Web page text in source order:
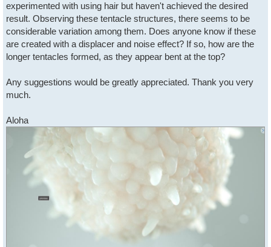
experimented with using hair but haven't achieved the desired
result. Observing these tentacle structures, there seems to be
considerable variation among them. Does anyone know if these
are created with a displacer and noise effect? If so, how are the
longer tentacles formed, as they appear bent at the top?
Any suggestions would be greatly appreciated. Thank you very
much.
Aloha